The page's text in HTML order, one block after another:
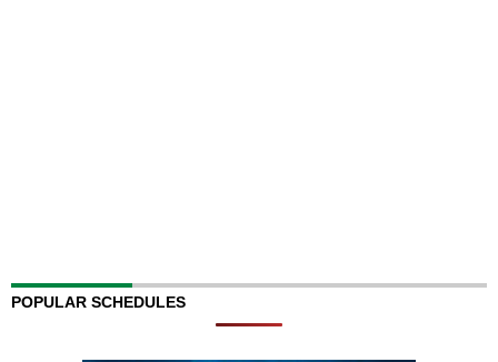
POPULAR SCHEDULES